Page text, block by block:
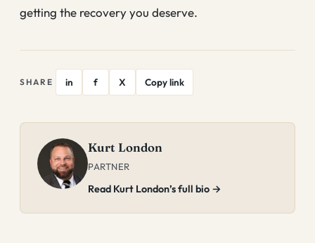
getting the recovery you deserve.
SHARE in f X Copy link
Kurt London
PARTNER
Read Kurt London’s full bio →